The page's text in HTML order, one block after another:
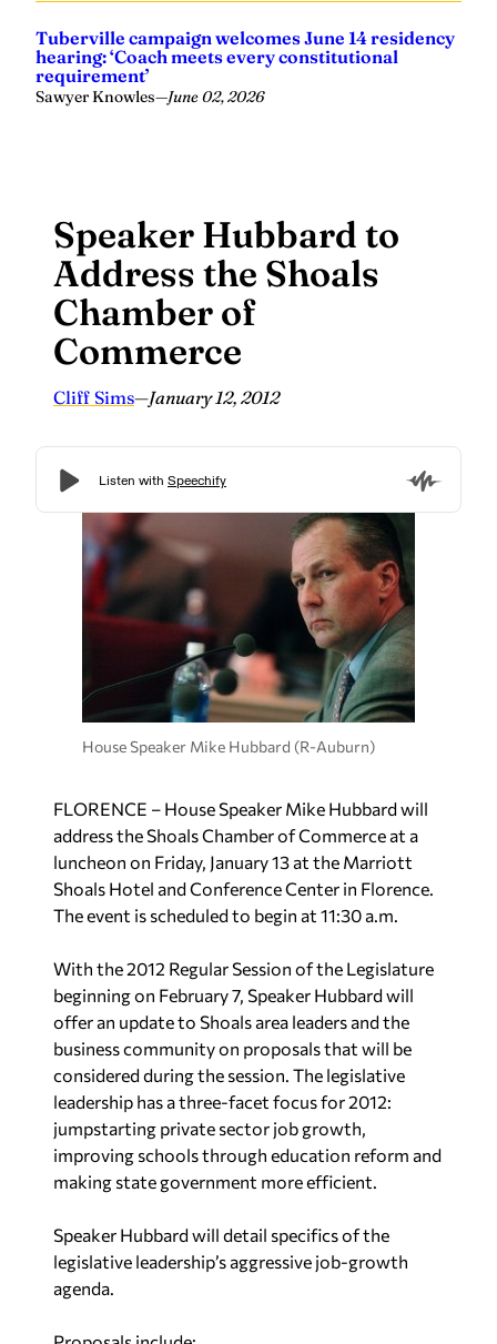
Tuberville campaign welcomes June 14 residency
hearing: ‘Coach meets every constitutional
requirement’
Sawyer Knowles—June 02, 2026